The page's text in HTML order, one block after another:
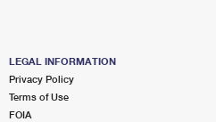
LEGAL INFORMATION
Privacy Policy
Terms of Use
FOIA